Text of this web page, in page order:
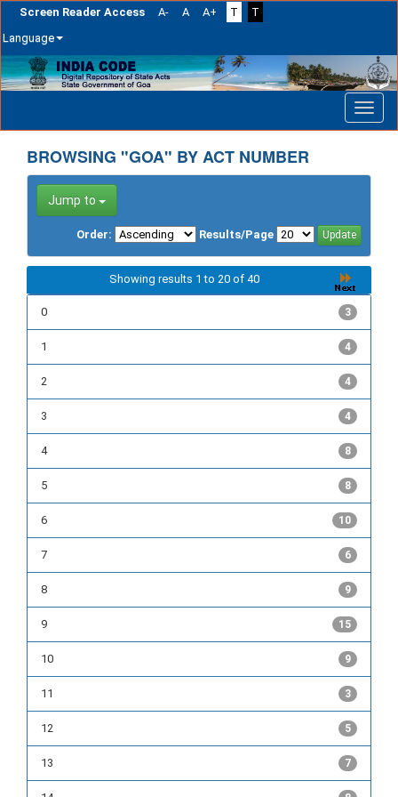
Screen Reader Access A- A A+ T
T
Language
Skip
navigation
BROWSING "GOA" BY ACT NUMBER
Jump to
Order: Results/Page
Showing results 1 to 20 of 40
0 3
1 4
2 4
3 4
4 8
5 8
6 10
7 6
8 9
9 15
10 9
11 3
12 5
13 7